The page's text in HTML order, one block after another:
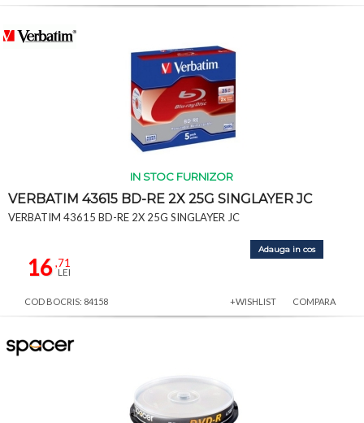
IN STOC FURNIZOR
VERBATIM 43615 BD-RE 2X 25G SINGLAYER JC
VERBATIM 43615 BD-RE 2X 25G SINGLAYER JC
16,71
LEI
Adauga in cos
COD BOCRIS: 84158 +WISHLIST COMPARA